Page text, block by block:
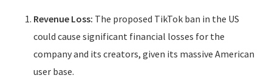
Revenue Loss: The proposed TikTok ban in the US
could cause significant financial losses for the
company and its creators, given its massive American
user base.